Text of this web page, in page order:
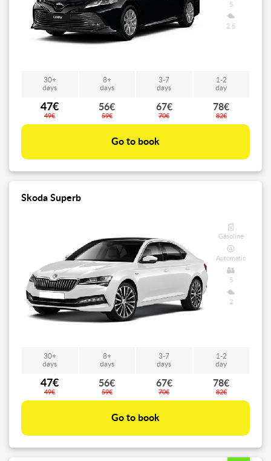
5
2.5
30+
days
8+
days
3-7
days
1-2
day
47€
49€
56€
59€
67€
70€
78€
82€
Go to book
Skoda Superb
Gasoline
Automatic
5
2
30+
days
8+
days
3-7
days
1-2
day
47€
49€
56€
59€
67€
70€
78€
82€
Go to book